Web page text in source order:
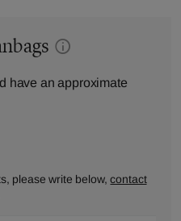
have an approximate
please write below,contact